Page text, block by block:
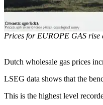
Prices for EUROPE GAS rise
Dutch wholesale gas prices
LSEG data shows that the
This is the highest level